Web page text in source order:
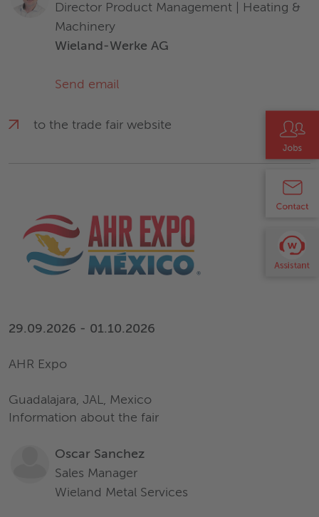
Director Product Management | Heating &
Machinery
Wieland-Werke AG
Send email
to the trade fair website
29.09.2026 - 01.10.2026
AHR Expo
Guadalajara, JAL, Mexico
Information about the fair
Oscar Sanchez
Sales Manager
Wieland Metal Services